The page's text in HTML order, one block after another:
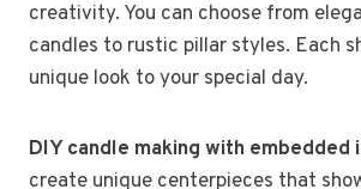
creativity. You can choose from
candles to rustic pillar styles. Each
unique look to your special day.
DIY candle making with embedded
create unique centerpieces that